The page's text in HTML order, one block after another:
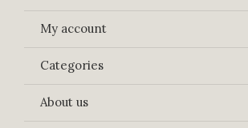
My account
Categories
About us